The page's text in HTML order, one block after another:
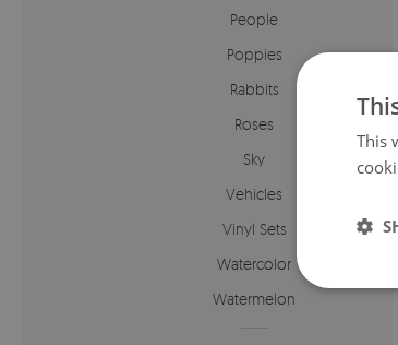
People
Poppies
Rabbits
Roses
Sky
Vehicles
Vinyl Sets
Watercolor
Watermelon
This